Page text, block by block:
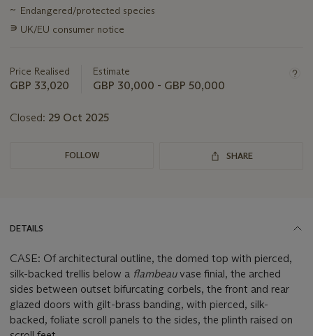
Important
information
about
~ Endangered/protected species
∍ UK/EU consumer notice
Price Realised
GBP 33,020
Estimate
GBP 30,000 - GBP 50,000
Closed: 29 Oct 2025
FOLLOW SHARE
DETAILS
CASE: Of architectural outline, the domed top with pierced,
silk-backed trellis below a flambeauvase finial, the arched
sides between outset bifurcating corbels, the front and rear
glazed doors with gilt-brass banding, with pierced, silk-
backed, foliate scroll panels to the sides, the plinth raised on